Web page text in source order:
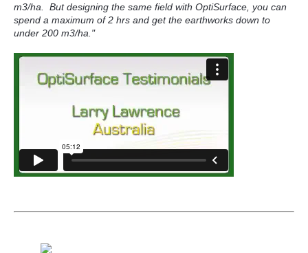
m3/ha.
But designing the same field with OptiSurface, you can
spend a maximum of 2 hrs and get the earthworks down to
under 200 m3/ha."